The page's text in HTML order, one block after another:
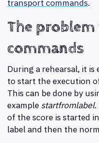
transport commands.
The
commands
During a rehearsal, it
to start the execution
This can be done by
example startfromlabel.
of the score is started in
label and then the